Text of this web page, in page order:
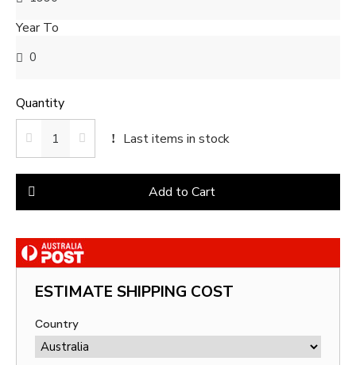
Year To
Quantity
Last items in stock
Add to Cart
ESTIMATE SHIPPING COST
Country